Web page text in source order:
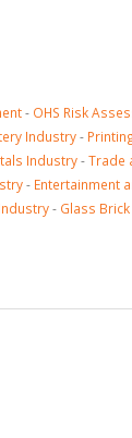
- OHS Risk
Industry-
Industry-Trade
- Entertainment
- Glass